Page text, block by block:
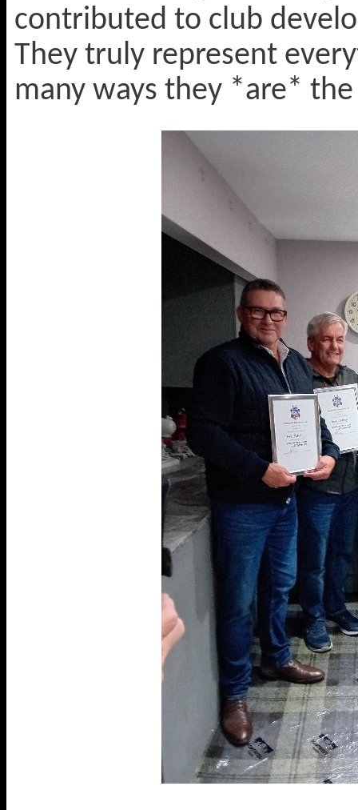
contributed to club
They truly represent
many ways they *are*